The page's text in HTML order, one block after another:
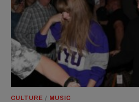
CULTURE / MUSIC